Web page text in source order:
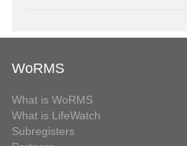
WoRMS
What is WoRMS
What is LifeWatch
Subregisters